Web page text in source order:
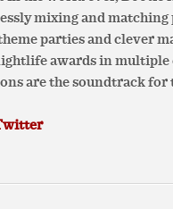
mixing and
parties and clever
awards in
are the soundtrack for